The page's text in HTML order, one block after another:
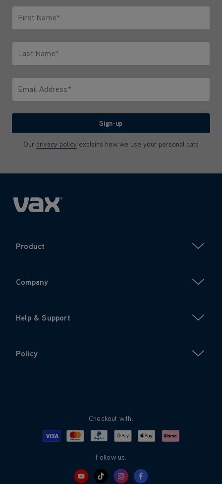
First Name*
Last Name*
Email Address*
Sign-up
Our privacy policy explains how we use your personal data
Product
Company
Help & Support
Policy
Checkout with:
Visa MastercardPayPalGoogle PayApple PayKlarna
Follow us: